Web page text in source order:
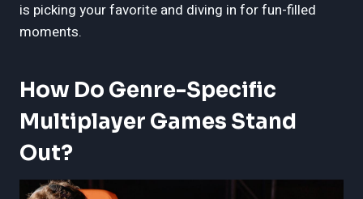
is picking your favorite and diving in for fun-filled
moments.
How Do Genre-Specific
Multiplayer Games Stand
Out?